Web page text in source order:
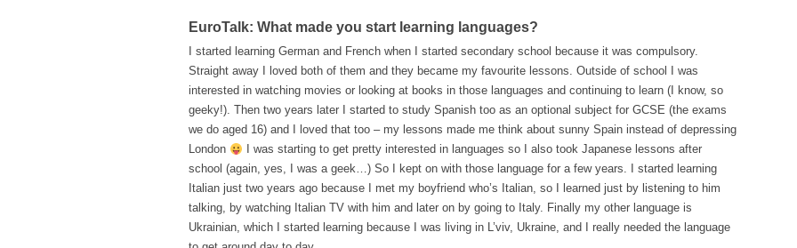
EuroTalk: What made you start learning languages?
I started learning German and French when I started secondary school because it was compulsory.
Straight away I loved both of them and they became my favourite lessons. Outside of school I was
interested in watching movies or looking at books in those languages and continuing to learn (I know, so
geeky!). Then two years later I started to study Spanish too as an optional subject for GCSE (the exams
we do aged 16) and I loved that too – my lessons made me think about sunny Spain instead of depressing
London
I was starting to get pretty interested in languages so I also took Japanese lessons after
school (again, yes, I was a geek…) So I kept on with those language for a few years. I started learning
Italian just two years ago because I met my boyfriend who’s Italian, so I learned just by listening to him
talking, by watching Italian TV with him and later on by going to Italy. Finally my other language is
Ukrainian, which I started learning because I was living in L’viv, Ukraine, and I really needed the language